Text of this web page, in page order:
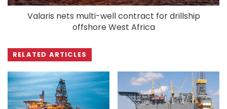
Valaris nets multi-well contract for drillship
offshore West Africa
RELATED ARTICLES